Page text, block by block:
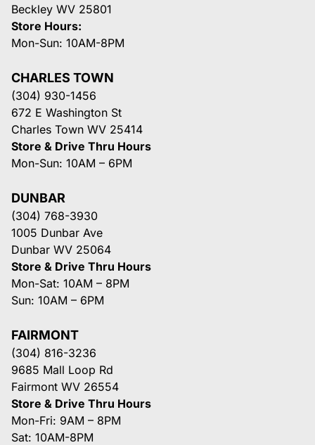
Beckley WV 25801
Store Hours:
Mon-Sun: 10AM-8PM
CHARLES TOWN
(304) 930-1456
672 E Washington St
Charles Town WV 25414
Store & Drive Thru Hours
Mon-Sun: 10AM – 6PM
DUNBAR
(304) 768-3930
1005 Dunbar Ave
Dunbar WV 25064
Store & Drive Thru Hours
Mon-Sat: 10AM – 8PM
Sun: 10AM – 6PM
FAIRMONT
(304) 816-3236
9685 Mall Loop Rd
Fairmont WV 26554
Store & Drive Thru Hours
Mon-Fri: 9AM – 8PM
Sat: 10AM-8PM